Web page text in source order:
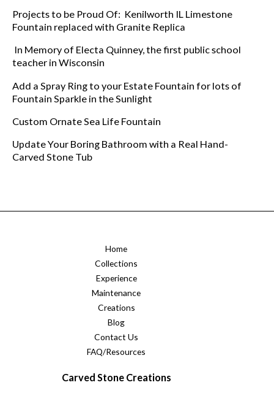
Projects to be Proud Of: Kenilworth IL Limestone
Fountain replaced with Granite Replica
In Memory of Electa Quinney, the first public school
teacher in Wisconsin
Add a Spray Ring to your Estate Fountain for lots of
Fountain Sparkle in the Sunlight
Custom Ornate Sea Life Fountain
Update Your Boring Bathroom with a Real Hand-
Carved Stone Tub
Home
Collections
Experience
Maintenance
Creations
Blog
Contact Us
FAQ/Resources
Carved Stone Creations